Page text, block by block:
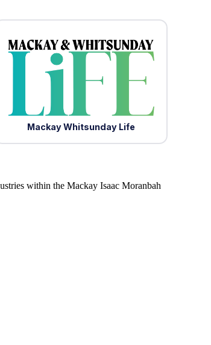
Mackay Whitsunday Life
within the Mackay Isaac Moranbah